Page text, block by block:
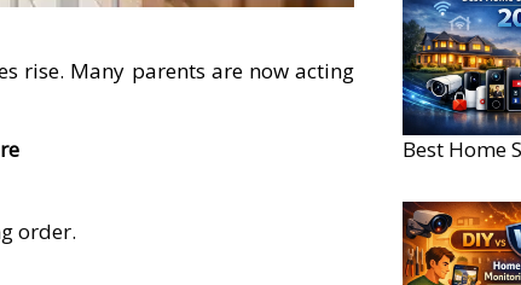
rise. Many parents are now acting
order.